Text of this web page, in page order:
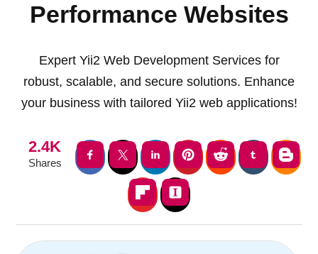
Performance Websites
Expert Yii2 Web Development Services for
robust, scalable, and secure solutions. Enhance
your business with tailored Yii2 web applications!
2.4K
Shares